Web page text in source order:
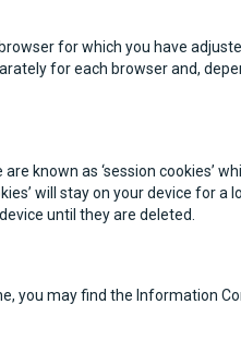
for which you have
for each browser and,
known as ‘session cookies’
will stay on your device for a
until they are deleted.
you may find the Information